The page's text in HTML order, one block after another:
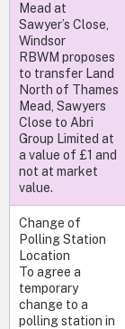
Mead at
Sawyer’s Close,
Windsor
RBWM proposes
to transfer Land
North of Thames
Mead, Sawyers
Close to Abri
Group Limited at
a value of £1 and
not at market
value.
Change of
Polling Station
Location
To agree a
temporary
change to a
polling station in